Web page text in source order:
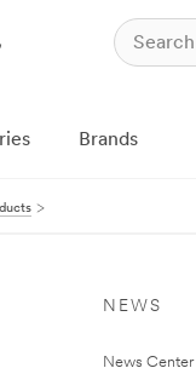
Brands
NEWS
News Center